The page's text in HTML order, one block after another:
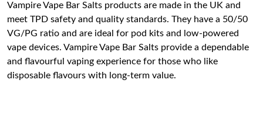
Vampire Vape Bar Salts products are made in the UK and
meet TPD safety and quality standards. They have a 50/50
VG/PG ratio and are ideal for pod kits and low-powered
vape devices. Vampire Vape Bar Salts provide a dependable
and flavourful vaping experience for those who like
disposable flavours with long-term value.